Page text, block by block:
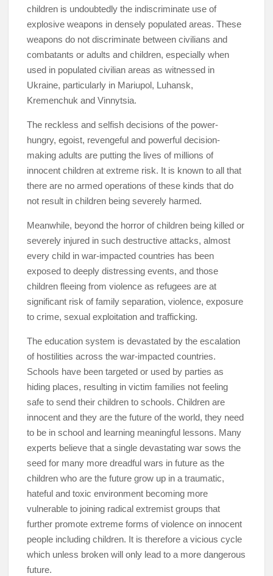
children is undoubtedly the indiscriminate use of
explosive weapons in densely populated areas. These
weapons do not discriminate between civilians and
combatants or adults and children, especially when
used in populated civilian areas as witnessed in
Ukraine, particularly in Mariupol, Luhansk,
Kremenchuk and Vinnytsia.
The reckless and selfish decisions of the power-
hungry, egoist, revengeful and powerful decision-
making adults are putting the lives of millions of
innocent children at extreme risk. It is known to all that
there are no armed operations of these kinds that do
not result in children being severely harmed.
Meanwhile, beyond the horror of children being killed or
severely injured in such destructive attacks, almost
every child in war-impacted countries has been
exposed to deeply distressing events, and those
children fleeing from violence as refugees are at
significant risk of family separation, violence, exposure
to crime, sexual exploitation and trafficking.
The education system is devastated by the escalation
of hostilities across the war-impacted countries.
Schools have been targeted or used by parties as
hiding places, resulting in victim families not feeling
safe to send their children to schools. Children are
innocent and they are the future of the world, they need
to be in school and learning meaningful lessons. Many
experts believe that a single devastating war sows the
seed for many more dreadful wars in future as the
children who are the future grow up in a traumatic,
hateful and toxic environment becoming more
vulnerable to joining radical extremist groups that
further promote extreme forms of violence on innocent
people including children. It is therefore a vicious cycle
which unless broken will only lead to a more dangerous
future.